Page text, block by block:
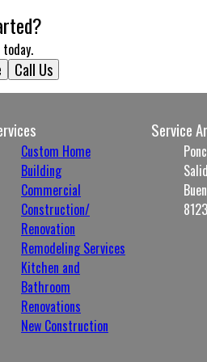
Call Us
Custom Home
Building
Commercial
Construction/
Renovation
Remodeling Services
Kitchen and
Bathroom
Renovations
New Construction
Service